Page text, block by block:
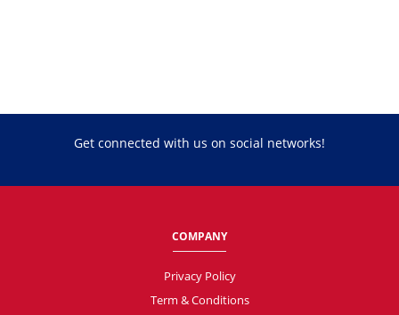
Get connected with us on social networks!
COMPANY
Privacy Policy
Term & Conditions